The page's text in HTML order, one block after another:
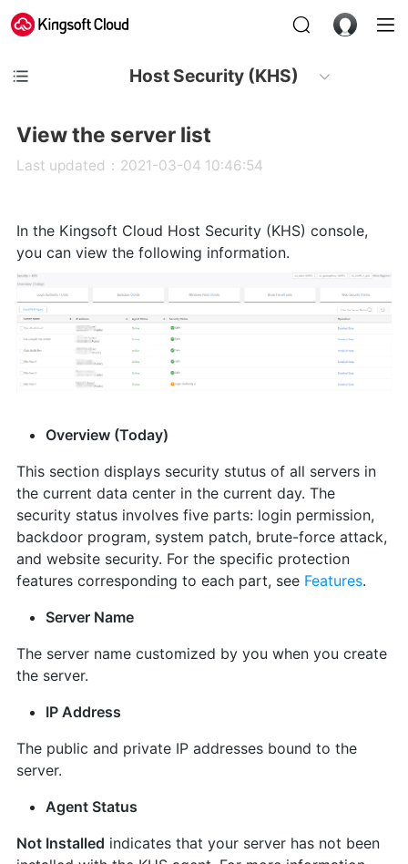
Host Security (KHS)
View the server list
Last updated：2021-03-04 10:46:54
In the Kingsoft Cloud Host Security (KHS) console,
you can view the following information.
Overview (Today)
This section displays security stutus of all servers in
the current data center in the current day. The
security status involves five parts: login permission,
backdoor program, system patch, brute-force attack,
and website security. For the specific protection
features corresponding to each part, see Features.
Server Name
The server name customized by you when you create
the server.
IP Address
The public and private IP addresses bound to the
server.
Agent Status
Not Installed indicates that your server has not been